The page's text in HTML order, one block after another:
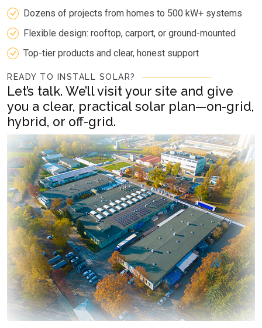
Dozens of projects from homes to 500 kW+ systems
Flexible design: rooftop, carport, or ground-mounted
Top-tier products and clear, honest support
READY TO INSTALL SOLAR?
Let’s talk. We’ll visit your site and give
you a clear, practical solar plan—on-grid,
hybrid, or off-grid.